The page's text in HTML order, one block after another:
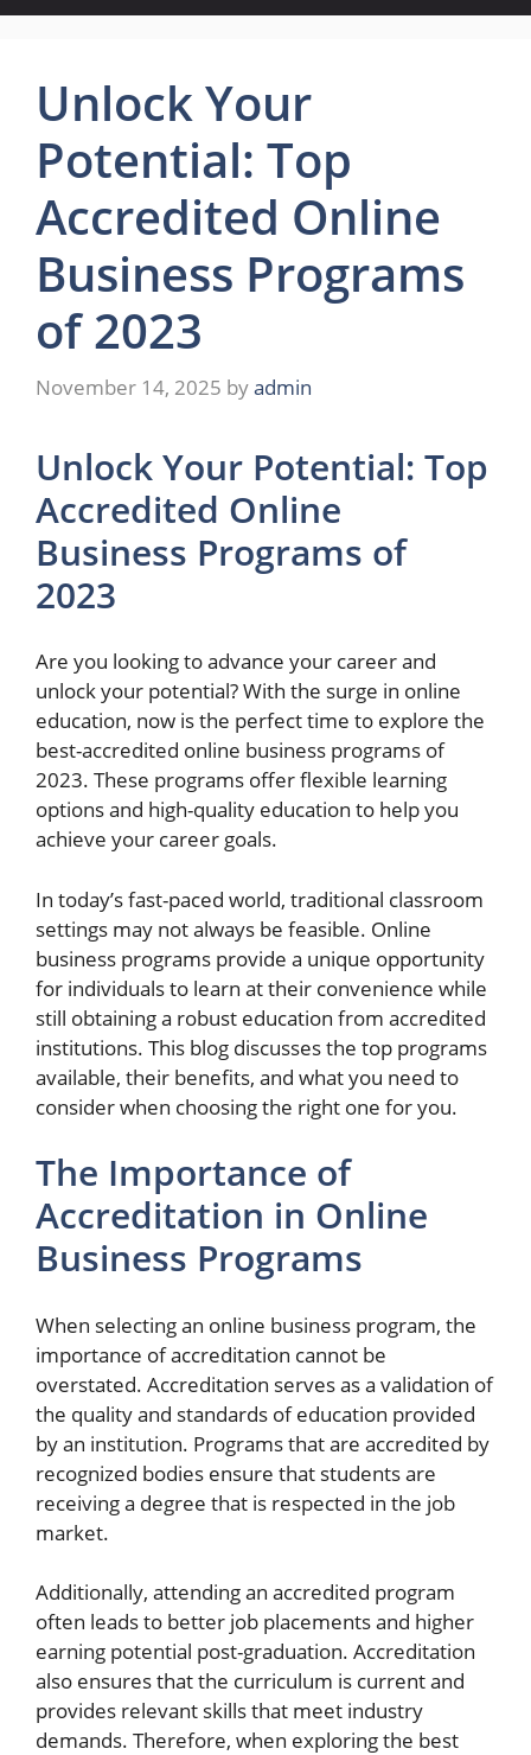
Unlock Your
Potential: Top
Accredited Online
Business Programs
of 2023
November 14, 2025 byadmin
Unlock Your Potential: Top
Accredited Online
Business Programs of
2023
Are you looking to advance your career and
unlock your potential? With the surge in online
education, now is the perfect time to explore the
best-accredited online business programs of
2023. These programs offer flexible learning
options and high-quality education to help you
achieve your career goals.
In today’s fast-paced world, traditional classroom
settings may not always be feasible. Online
business programs provide a unique opportunity
for individuals to learn at their convenience while
still obtaining a robust education from accredited
institutions. This blog discusses the top programs
available, their benefits, and what you need to
consider when choosing the right one for you.
The Importance of
Accreditation in Online
Business Programs
When selecting an online business program, the
importance of accreditation cannot be
overstated. Accreditation serves as a validation of
the quality and standards of education provided
by an institution. Programs that are accredited by
recognized bodies ensure that students are
receiving a degree that is respected in the job
market.
Additionally, attending an accredited program
often leads to better job placements and higher
earning potential post-graduation. Accreditation
also ensures that the curriculum is current and
provides relevant skills that meet industry
demands. Therefore, when exploring the best